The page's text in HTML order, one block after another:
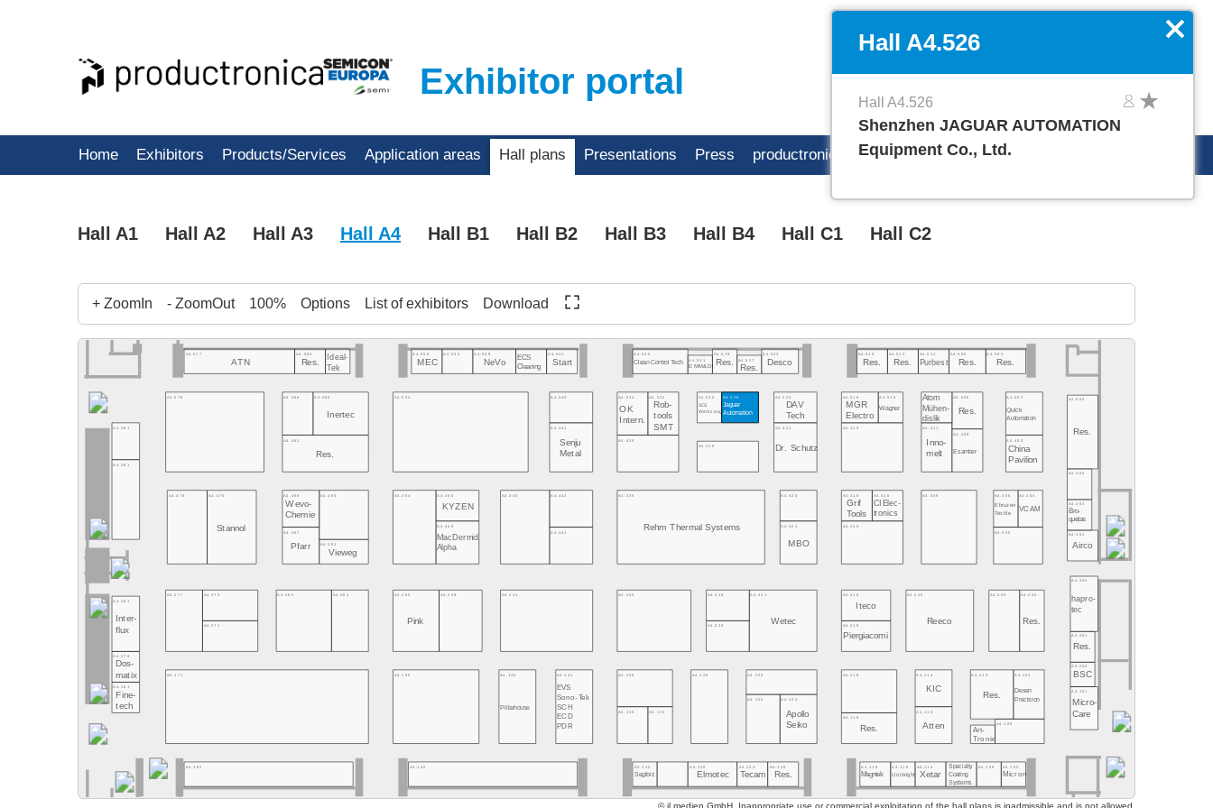
Exhibitor portal
Home Exhibitors Products/Services Application areas Hall plans Presentations Press productronica careers
Hall A1 Hall A2 Hall A3 Hall A4 Hall B1 Hall B2 Hall B3 Hall B4 Hall C1 Hall C2
+ ZoomIn - ZoomOut 100% Options List of exhibitors Download
A4.162 A4.140 A4.134
Segibiz
A4.126
Elmotec
A4.124
Tecam
A4.120
Res.
A4.118
Magntek
A4.116
Unibright
A4.114
Xetar
Specialty
Coating
Systems
A4.106 A4.102
Micron
A4.171 A4.155 A4.145
Pillarhouse
A4.141
EVS
Sono-Tek
SCH
ECD
PDR
A4.135 A4.133
A4.129
A4.125 A4.123
Apollo
Seiko
A4.119
Res.
A4.115
Atten
Art-
Tronix
A4.105
A4.101
Micro-
Care
A4.210
Res.
A4.204
Desen
Precision
A4.218
A4.181
Fine-
tech
A4.236 A4.214
KIC
A4.220
A4.200
BSC
A4.279
Dos-
matix
A4.201
Res.
A4.277
A4.271
A4.265 A4.261 A4.255
Pink
A4.249 A4.241
A4.229
A4.221
Wetec A4.219
Piergiacomi
A4.215
Reeco
A4.209 A4.205
Res.
A4.235
A4.281
Inter-
flux
A4.300
hapro-
tec
A4.370 A4.328 A4.318
Iteco
A4.367
Pfarr A4.361
Vieweg
A4.454
A4.349
MacDermid
Alpha
A4.345
A4.341
A4.335
Rehm Thermal Systems A4.321
MBO
A4.315
A4.309
A4.305
A4.478 A4.470
Stannol
A4.301
Airco
A4.460
A4.381
A4.303
Bro-
quetas
A4.466
Wevo-
Chemie
A4.442
A4.406
Ebruzen
Textile
A4.404
VCAM
A4.450
KYZEN
A4.420 A4.418
Grif
Tools
A4.416
CI Elec-
tronics
A4.400
A4.578
A4.461
Res.
A4.554
A4.441
Senju
Metal
A4.435
A4.429
A4.421
Dr. Schutz
A4.419 A4.411
Inno-
melt
A4.409
Esamber
A4.405
China
Pavilion
A4.500
Res.
A4.481
A4.566 A4.560
Inertec
A4.534
OK
Intern.
A4.532
Rob-
tools
SMT
A4.502
Quick
Automation
A4.506
Res.
A4.540
A4.530
SCS
Werkzeug
A4.526
Jaguar
Automation
A4.520
DAV
Tech
A4.518
MGR
Electro
A4.516
Wagner
Atom
Mühen-
dislik
A4.577
ATN
A4.565
Res.
Ideal-
Tek
A4.555
MEC
A4.553 A4.549
NeVo ECS
Cleaning
A4.541
Start
A4.535
Clean Control Tech
A4.531
EMM&DI
A4.529
Res. A4.527
Res.
A4.523
Desco
A4.519
Res.
A4.513
Res.
A4.511
Purbest
A4.505
Res.
A4.503
Res.
Hall A4.526
Hall A4.526
Shenzhen JAGUAR AUTOMATION
Equipment Co., Ltd.
© jl.medien GmbH. Inappropriate use or commercial exploitation of the hall plans is inadmissible and is not allowed.